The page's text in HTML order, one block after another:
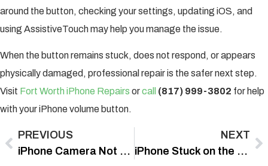
around the button, checking your settings, updating iOS, and
using AssistiveTouch may help you manage the issue.
When the button remains stuck, does not respond, or appears
physically damaged, professional repair is the safer next step.
Visit Fort Worth iPhone Repairs orcall (817) 999-3802 for help
with your iPhone volume button.
PREVIOUS
iPhone Camera Not Focusing? Try These Quick Fixes That Actually Work
NEXT
iPhone Stuck on the Apple Logo? Safe Fixes to Try First